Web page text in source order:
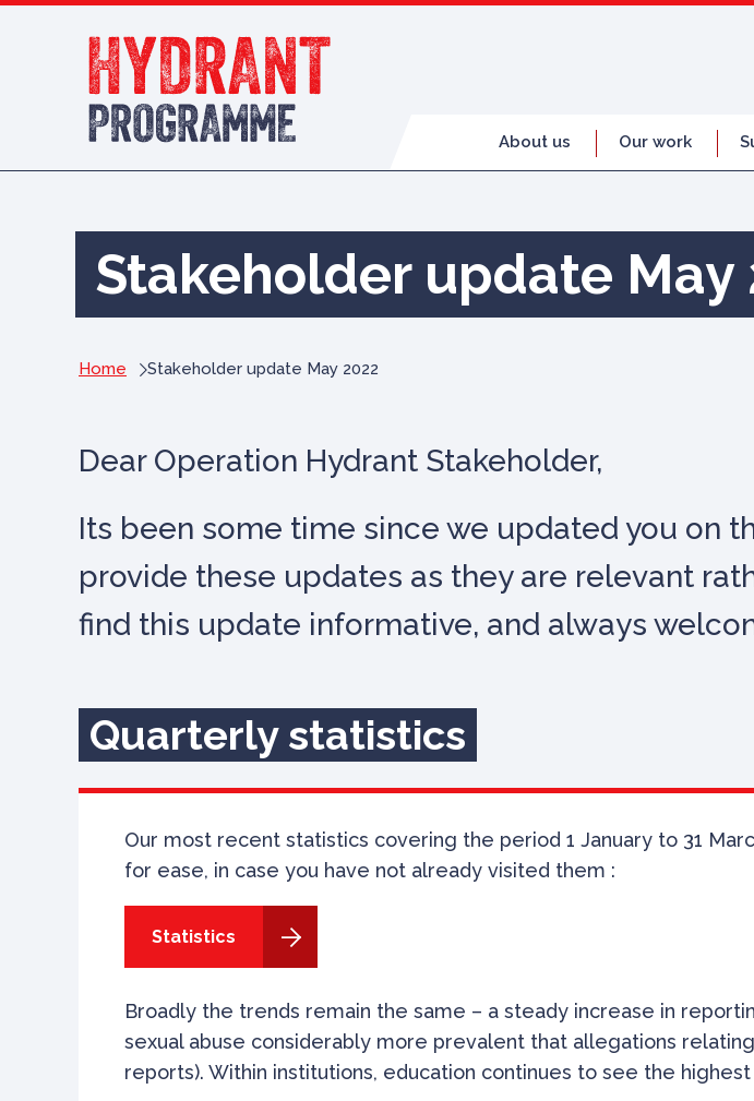
About us Our work
Stakeholder update May
Home Stakeholder update May 2022
Dear Operation Hydrant Stakeholder,
Its been some time since we updated you on
provide these updates as they are relevant
find this update informative, and always
Quarterly statistics
Our most recent statistics covering the period 1 January to 31
for ease, in case you have not already visited them :
Statistics
Broadly the trends remain the same – a steady increase in
sexual abuse considerably more prevalent that allegations
reports). Within institutions, education continues to see the